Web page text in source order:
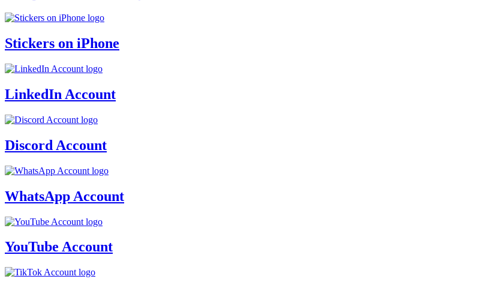
Stickers on iPhone
LinkedIn Account
Discord Account
WhatsApp Account
YouTube Account